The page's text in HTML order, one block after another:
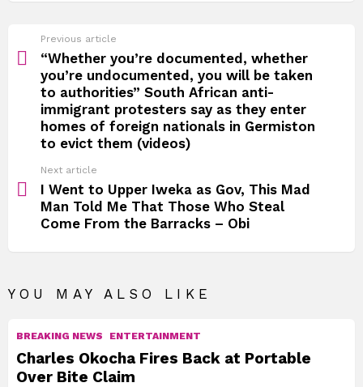
more
Previous article
“Whether you’re documented, whether
you’re undocumented, you will be taken
to authorities” South African anti-
immigrant protesters say as they enter
homes of foreign nationals in Germiston
to evict them (videos)
Next article
I Went to Upper Iweka as Gov, This Mad
Man Told Me That Those Who Steal
Come From the Barracks – Obi
YOU MAY ALSO LIKE
BREAKING NEWS ENTERTAINMENT
Charles Okocha Fires Back at Portable
Over Bite Claim